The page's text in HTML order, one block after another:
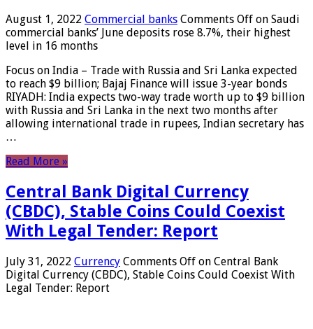
August 1, 2022 Commercial banks Comments Off on Saudi
commercial banks’ June deposits rose 8.7%, their highest
level in 16 months
Focus on India – Trade with Russia and Sri Lanka expected
to reach $9 billion; Bajaj Finance will issue 3-year bonds
RIYADH: India expects two-way trade worth up to $9 billion
with Russia and Sri Lanka in the next two months after
allowing international trade in rupees, Indian secretary has
…
Read More »
Central Bank Digital Currency
(CBDC), Stable Coins Could Coexist
With Legal Tender: Report
July 31, 2022 Currency Comments Off on Central Bank
Digital Currency (CBDC), Stable Coins Could Coexist With
Legal Tender: Report